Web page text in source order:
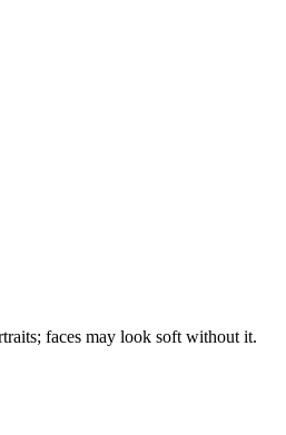
faces may look soft without it.